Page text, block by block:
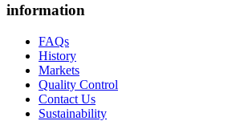
information
FAQs
History
Markets
Quality Control
Contact Us
Sustainability